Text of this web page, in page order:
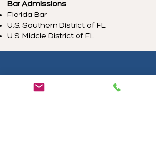
Bar Admissions
Florida Bar
U.S. Southern District of FL
U.S. Middle District of FL
What Our Clients Say